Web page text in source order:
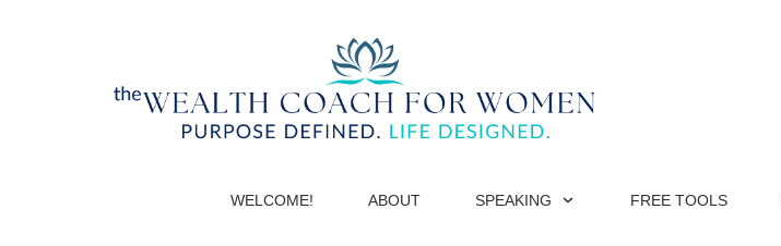
WELCOME! ABOUT SPEAKING FREE TOOLS